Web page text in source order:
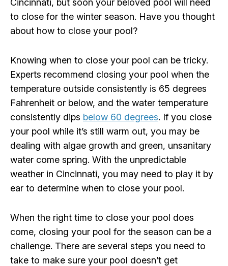
Cincinnati, but soon your beloved pool will need
to close for the winter season. Have you thought
about how to close your pool?
Knowing when to close your pool can be tricky.
Experts recommend closing your pool when the
temperature outside consistently is 65 degrees
Fahrenheit or below, and the water temperature
consistently dips below 60 degrees. If you close
your pool while it’s still warm out, you may be
dealing with algae growth and green, unsanitary
water come spring. With the unpredictable
weather in Cincinnati, you may need to play it by
ear to determine when to close your pool.
When the right time to close your pool does
come, closing your pool for the season can be a
challenge. There are several steps you need to
take to make sure your pool doesn’t get